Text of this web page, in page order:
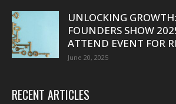
UNLOCKING
FOUNDERS SHOW
ATTEND EVENT FOR
June 20, 2025
RECENT ARTICLES